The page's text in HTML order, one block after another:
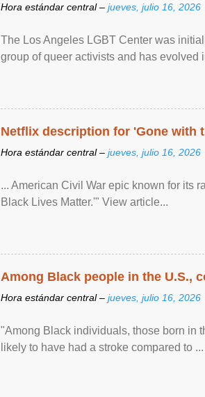
Hora estándar central – jueves, julio 16, 2026
The Los Angeles LGBT Center was
group of queer activists and has evolved
Netflix description for 'Gone with
Hora estándar central – jueves, julio 16, 2026
... American Civil War epic known for its
Black Lives Matter.'" View article...
Among Black people in the U.S.,
Hora estándar central – jueves, julio 16, 2026
"Among Black individuals, those born in
likely to have had a stroke compared to